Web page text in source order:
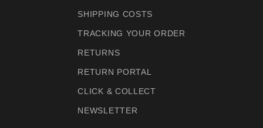
SHIPPING COSTS
TRACKING YOUR ORDER
RETURNS
RETURN PORTAL
CLICK & COLLECT
NEWSLETTER